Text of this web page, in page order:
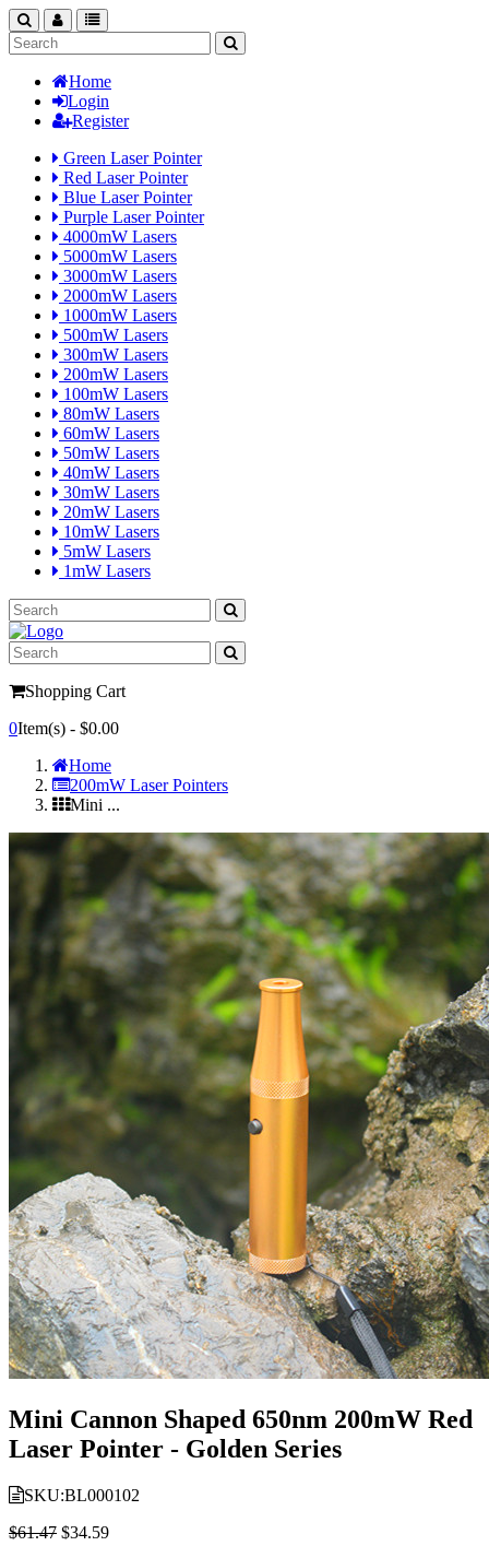
searchnav categories
Home
Login
Register
Green Laser Pointer
Red Laser Pointer
Blue Laser Pointer
Purple Laser Pointer
4000mW Lasers
5000mW Lasers
3000mW Lasers
2000mW Lasers
1000mW Lasers
500mW Lasers
300mW Lasers
200mW Lasers
100mW Lasers
80mW Lasers
60mW Lasers
50mW Lasers
40mW Lasers
30mW Lasers
20mW Lasers
10mW Lasers
5mW Lasers
1mW Lasers
Shopping Cart
0Item(s) - $0.00
Home
200mW Laser Pointers
Mini ...
Mini Cannon Shaped 650nm 200mW Red
Laser Pointer - Golden Series
SKU:BL000102
$61.47 $34.59